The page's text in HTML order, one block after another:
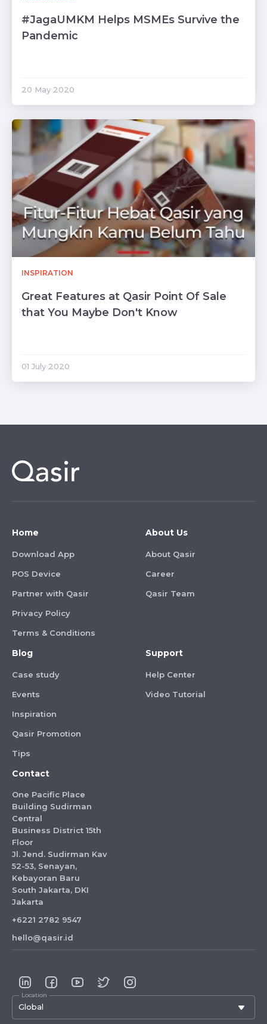
#JagaUMKM Helps MSMEs Survive the
Pandemic
20 May 2020
INSPIRATION
Great Features at Qasir Point Of Sale
that You Maybe Don't Know
01 July 2020
Home
Download App
POS Device
Partner with Qasir
Privacy Policy
Terms & Conditions
About Us
About Qasir
Career
Qasir Team
Blog
Case study
Events
Inspiration
Qasir Promotion
Tips
Support
Help Center
Video Tutorial
Contact
One Pacific Place
Building Sudirman
Central
Business District 15th
Floor
Jl. Jend. Sudirman Kav
52-53, Senayan,
Kebayoran Baru
South Jakarta, DKI
Jakarta
+6221 2782 9547
hello@qasir.id
Location
Global